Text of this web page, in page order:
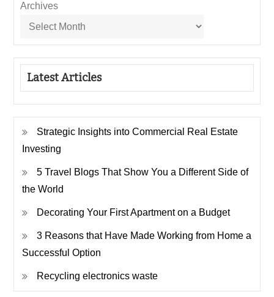
Archives
Latest Articles
Strategic Insights into Commercial Real Estate
Investing
5 Travel Blogs That Show You a Different Side of
the World
Decorating Your First Apartment on a Budget
3 Reasons that Have Made Working from Home a
Successful Option
Recycling electronics waste